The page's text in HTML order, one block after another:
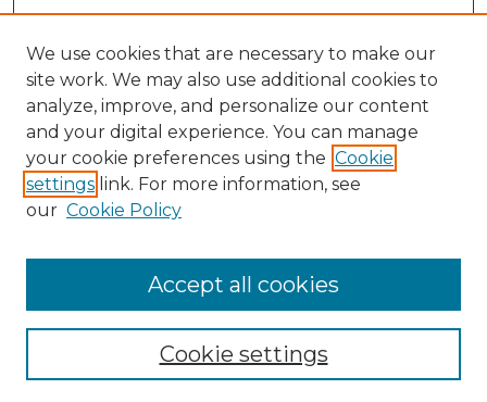
Search
Enter search terms:
Select context to search:
Advanced Search
We use cookies that are necessary to make our
site work. We may also use additional cookies to
analyze, improve, and personalize our content
and your digital experience. You can manage
your cookie preferences using the Cookie
settings link. For more information, see
our Cookie Policy
Cookie settings
Accept all cookies